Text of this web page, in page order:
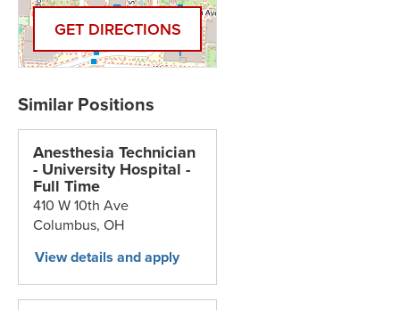
GET DIRECTIONS
Anesthesia Technician
- University Hospital -
Full Time
410 W 10th Ave
Columbus,OH